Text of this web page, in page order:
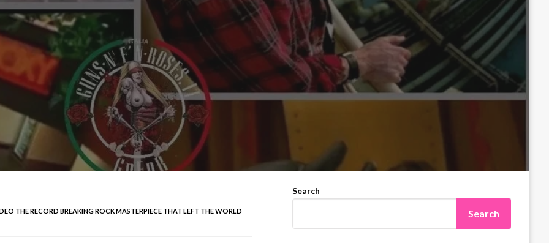
THE RECORD BREAKING ROCK MASTERPIECE THAT LEFT THE WORLD
Search
Search